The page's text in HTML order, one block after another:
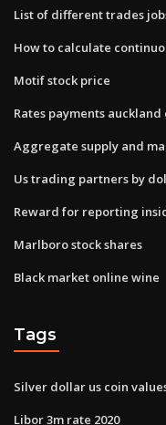
List of different trades
How to calculate
Motif stock price
Rates payments auckland
Aggregate supply and
Us trading partners by
Reward for reporting
Marlboro stock shares
Black market online wine
Tags
Silver dollar us coin
Libor 3m rate 2020